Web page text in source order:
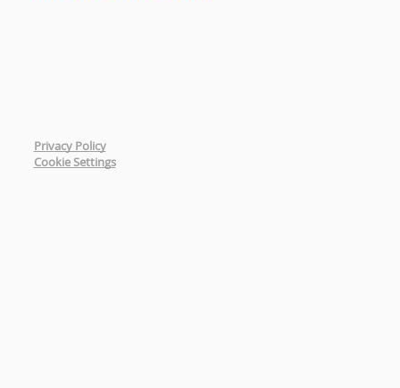
Privacy Policy
Cookie Settings